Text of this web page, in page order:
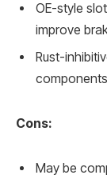
OE-style
improve
Rust-
Cons:
May be